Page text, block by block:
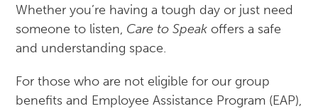
Whether you’re having a tough day or just need
someone to listen, Care to Speak offers a safe
and understanding space.
For those who are not eligible for our group
benefits and Employee Assistance Program (EAP),